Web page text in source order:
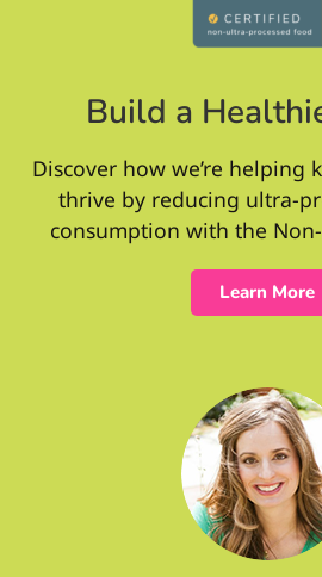
Build a
Discover how we’re helping
thrive by reducing ultra-
consumption with the
Learn More